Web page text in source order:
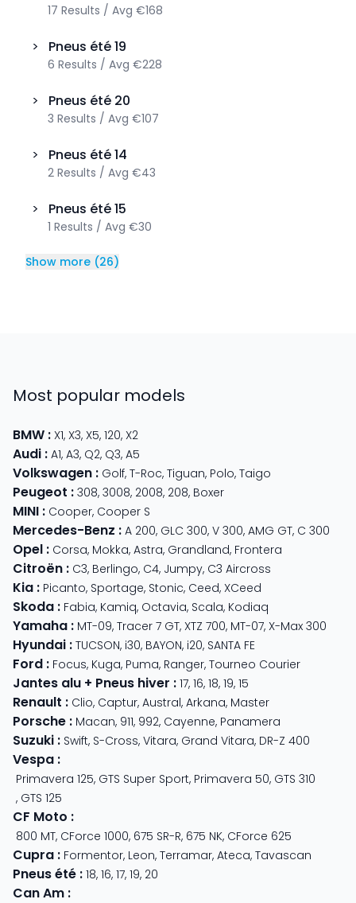
17 Results / Avg €168
> Pneus été19
6 Results / Avg €228
> Pneus été 20
3 Results / Avg €107
> Pneus été14
2 Results / Avg €43
> Pneus été15
1 Results / Avg €30
Show more (26)
Most popular models
BMW : X1, X3, X5, 120, X2
Audi : A1, A3, Q2, Q3, A5
Volkswagen : Golf, T-Roc, Tiguan, Polo, Taigo
Peugeot : 308, 3008, 2008, 208, Boxer
MINI : Cooper, Cooper S
Mercedes-Benz : A 200, GLC 300, V 300, AMG GT, C 300
Opel : Corsa, Mokka, Astra, Grandland, Frontera
Citroën : C3, Berlingo, C4, Jumpy, C3 Aircross
Kia : Picanto, Sportage, Stonic, Ceed, XCeed
Skoda : Fabia, Kamiq, Octavia, Scala, Kodiaq
Yamaha : MT-09, Tracer 7 GT, XTZ 700, MT-07, X-Max 300
Hyundai : TUCSON, i30, BAYON, i20, SANTA FE
Ford : Focus, Kuga, Puma, Ranger, Tourneo Courier
Jantes alu + Pneus hiver : 17, 16, 18, 19, 15
Renault : Clio, Captur, Austral, Arkana, Master
Porsche : Macan, 911, 992, Cayenne, Panamera
Suzuki : Swift, S-Cross, Vitara, Grand Vitara, DR-Z 400
Vespa :
Primavera 125, GTS Super Sport, Primavera 50, GTS 310
, GTS 125
CF Moto :
800 MT, CForce 1000, 675 SR-R, 675 NK, CForce 625
Cupra : Formentor, Leon, Terramar, Ateca, Tavascan
Pneus été : 18, 16, 17, 19, 20
Can Am :